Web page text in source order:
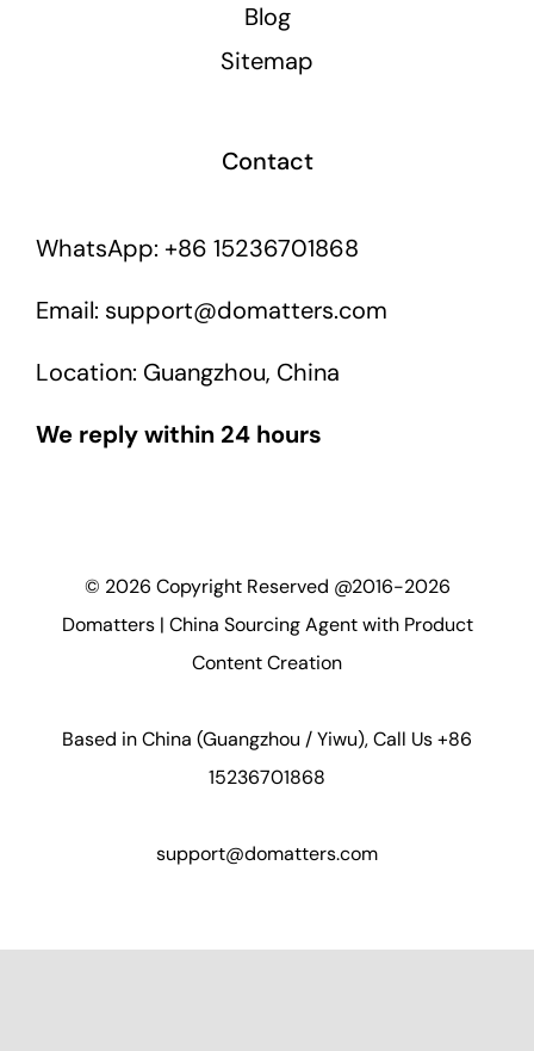
Blog
Sitemap
Contact
WhatsApp: +86 15236701868
Email: support@domatters.com
Location: Guangzhou, China
We reply within 24 hours
© 2026 Copyright Reserved @2016-2026
Domatters | China Sourcing Agent with Product
Content Creation
Based in China (Guangzhou / Yiwu), Call Us +86
15236701868
support@domatters.com